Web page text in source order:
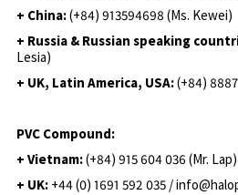
+ China:(+84) 913594698 (Ms. Kewei)
+ Russia & Russian speaking
Lesia)
+ UK, Latin America, USA:(+84)
PVC Compound:
+ Vietnam:(+84) 915 604 036 (Mr. Lap)
+ UK: +44 (0) 1691 592 035 /